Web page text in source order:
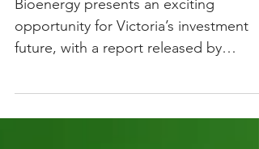
secure jobs
Bioenergy presents an exciting
opportunity for Victoria’s investment